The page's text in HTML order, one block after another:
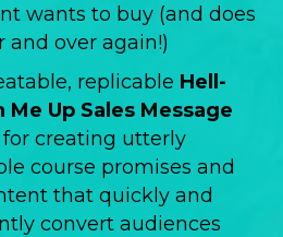
wants to buy (and does
and over again!)
replicable Hell-
Me Up Sales Message
for creating utterly
course promises and
that quickly and
convert audiences